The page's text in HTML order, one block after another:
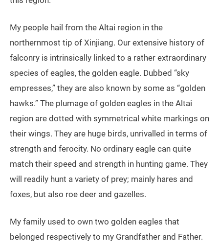
My people hail from the Altai region in the
northernmost tip of Xinjiang. Our extensive history of
falconry is intrinsically linked to a rather extraordinary
species of eagles, the golden eagle. Dubbed “sky
empresses,” they are also known by some as “golden
hawks.” The plumage of golden eagles in the Altai
region are dotted with symmetrical white markings on
their wings. They are huge birds, unrivalled in terms of
strength and ferocity. No ordinary eagle can quite
match their speed and strength in hunting game. They
will readily hunt a variety of prey; mainly hares and
foxes, but also roe deer and gazelles.
My family used to own two golden eagles that
belonged respectively to my Grandfather and Father.